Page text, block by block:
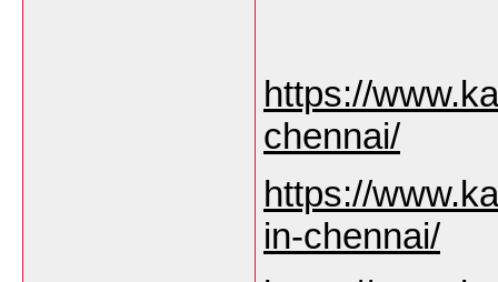
https://
chennai/
https://
in-chennai/